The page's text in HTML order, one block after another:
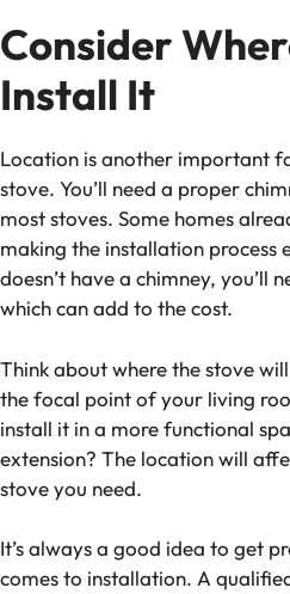
Consider
Install It
Location is another important
stove. You’ll need a proper
most stoves. Some homes
making the installation process
doesn’t have a chimney, you’ll
which can add to the cost.
Think about where the stove
the focal point of your living
install it in a more functional
extension? The location will
stove you need.
It’s always a good idea to get
comes to installation. A